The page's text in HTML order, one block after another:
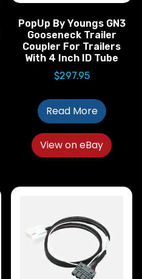
PopUp By Youngs GN3
Gooseneck Trailer
Coupler For Trailers
With 4 Inch ID Tube
$297.95
Read More
View on eBay